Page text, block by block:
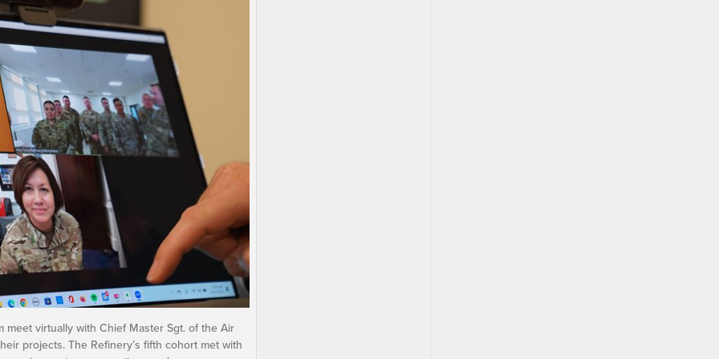
virtually with Chief Master Sgt. of the Air
projects. The Refinery’s fifth cohort met with